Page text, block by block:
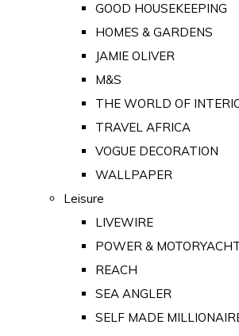
GOOD HOUSEKEEPING
HOMES & GARDENS
JAMIE OLIVER
M&S
THE WORLD OF
TRAVEL AFRICA
VOGUE DECORATION
WALLPAPER
Leisure
LIVEWIRE
POWER &
REACH
SEA ANGLER
SELF MADE